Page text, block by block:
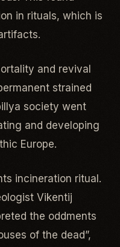
in rituals, which is
and revival
strained
society went
and developing
Europe.
incineration ritual.
Vikentij
the oddments
of the dead”,